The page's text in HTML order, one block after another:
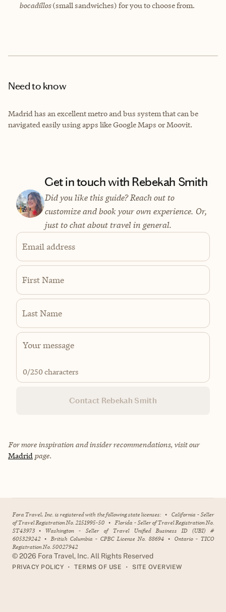
bocadillos(small sandwiches) for you to choose from.
Need to know
Madrid has an excellent metro and bus system that can be
navigated easily using apps like Google Maps or Moovit.
Get in touch with Rebekah Smith
Did you like this guide? Reach out to
customize and book your own experience. Or,
just to chat about travel in general.
Email address
First Name
Last Name
0/250 characters
Contact Rebekah Smith
For more inspiration and insider recommendations, visit our
Madrid page.
Fora Travel, Inc. is registered with the following state licenses: • California - Seller
of Travel Registration No. 2151995-50 • Florida - Seller of Travel Registration No.
ST43973 • Washington - Seller of Travel Unified Business ID (UBI) #
605329242 • British Columbia - CPBC License No. 88694 • Ontario - TICO
Registration No. 50027942
©2026 Fora Travel, Inc. All Rights Reserved
PRIVACY POLICY • TERMS OF USE • SITE OVERVIEW